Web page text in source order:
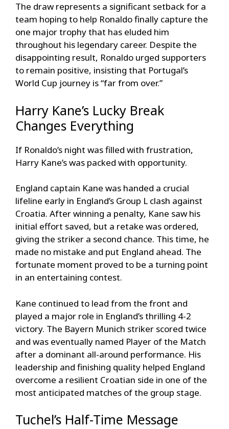
The draw represents a significant setback for a
team hoping to help Ronaldo finally capture the
one major trophy that has eluded him
throughout his legendary career. Despite the
disappointing result, Ronaldo urged supporters
to remain positive, insisting that Portugal’s
World Cup journey is “far from over.”
Harry Kane’s Lucky Break
Changes Everything
If Ronaldo’s night was filled with frustration,
Harry Kane’s was packed with opportunity.
England captain Kane was handed a crucial
lifeline early in England’s Group L clash against
Croatia. After winning a penalty, Kane saw his
initial effort saved, but a retake was ordered,
giving the striker a second chance. This time, he
made no mistake and put England ahead. The
fortunate moment proved to be a turning point
in an entertaining contest.
Kane continued to lead from the front and
played a major role in England’s thrilling 4-2
victory. The Bayern Munich striker scored twice
and was eventually named Player of the Match
after a dominant all-around performance. His
leadership and finishing quality helped England
overcome a resilient Croatian side in one of the
most anticipated matches of the group stage.
Tuchel’s Half-Time Message